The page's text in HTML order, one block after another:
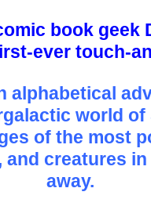
book geek
ever touch-
alphabetical
world
of the most
creatures
away.